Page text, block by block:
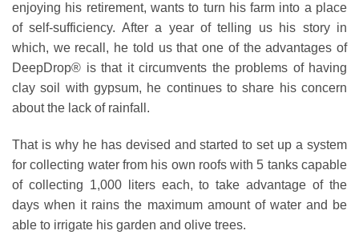
enjoying his retirement, wants to turn his farm into a place
of self-sufficiency. After a year of telling us his story in
which, we recall, he told us that one of the advantages of
DeepDrop® is that it circumvents the problems of having
clay soil with gypsum, he continues to share his concern
about the lack of rainfall.
That is why he has devised and started to set up a system
for collecting water from his own roofs with 5 tanks capable
of collecting 1,000 liters each, to take advantage of the
days when it rains the maximum amount of water and be
able to irrigate his garden and olive trees.